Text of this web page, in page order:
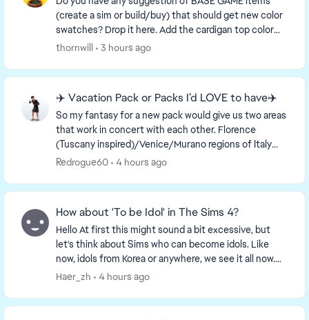
(create a sim or build/buy) that should get new color
swatches? Drop it here. Add the cardigan top color
swatches to the cardigan dress and vice-versa....
thornwill 3 hours ago
✈️ Vacation Pack or Packs I’d LOVE to have✈️
So my fantasy for a new pack would give us two areas
that work in concert with each other. Florence
(Tuscany inspired)/Venice/Murano regions of Italy
and an idealized France setting which includes a...
Redrogue60 4 hours ago
How about 'To be Idol' in The Sims 4?
Hello At first this might sound a bit excessive, but
let's think about Sims who can become idols. Like
now, idols from Korea or anywhere, we see it all now.
Haer_zh 4 hours ago